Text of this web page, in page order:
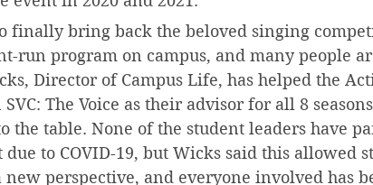
finally bring back the beloved singing
run program on campus, and many people
Director of Campus Life, has helped the
The Voice as their advisor for all 8
the table. None of the student leaders have
due to COVID-19, but Wicks said this allowed
perspective, and everyone involved has